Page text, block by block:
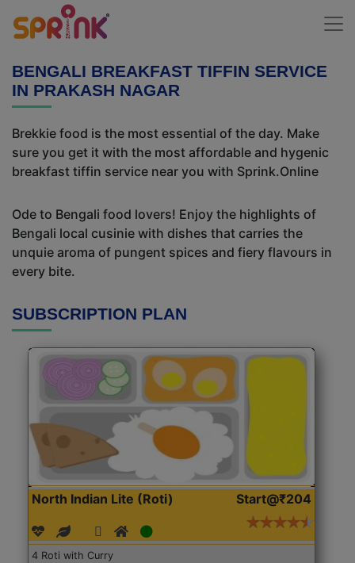
BENGALI BREAKFAST TIFFIN SERVICE
IN PRAKASH NAGAR
Brekkie food is the most essential of the day. Make
sure you get it with the most affordable and hygenic
breakfast tiffin service near you with Sprink.Online
Ode to Bengali food lovers! Enjoy the highlights of
Bengali local cusinie with dishes that carries the
unquie aroma of pungent spices and fiery flavours in
every bite.
SUBSCRIPTION PLAN
North Indian Lite (Roti) Start@₹204
4 Roti with Curry